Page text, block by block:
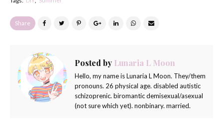
Share
Posted by Lunaria L Moon
Hello, my name is Lunaria L Moon. They/them
pronouns. 26 physical age. disabled autistic
schizoprenic. biromantic demisexual/asexual
(not sure which yet). nonbinary. married.